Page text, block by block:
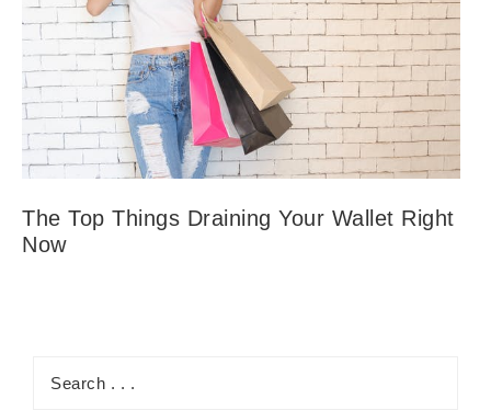
The Top Things Draining Your Wallet Right
Now